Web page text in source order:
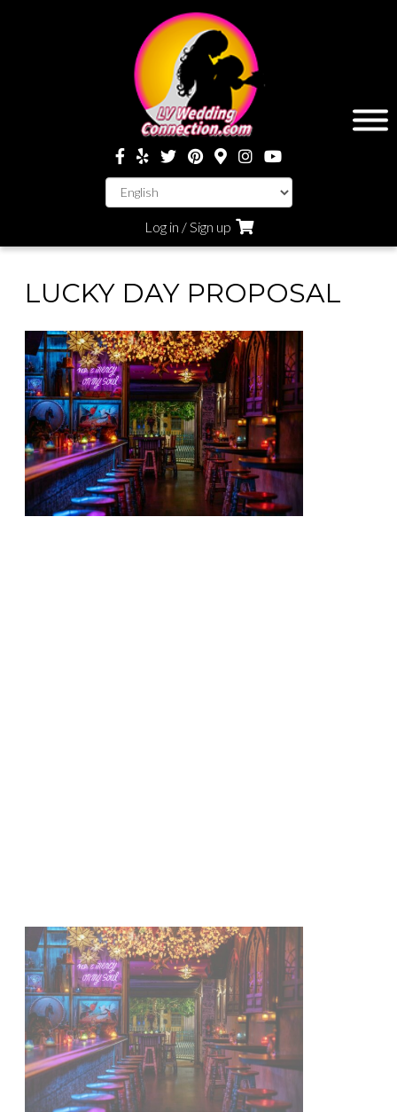
Log in / Sign up
LUCKY DAY PROPOSAL